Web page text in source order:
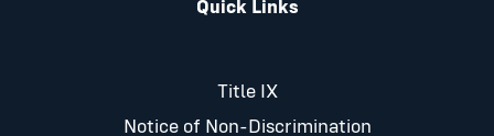
Quick Links
Title IX
Notice of Non-Discrimination